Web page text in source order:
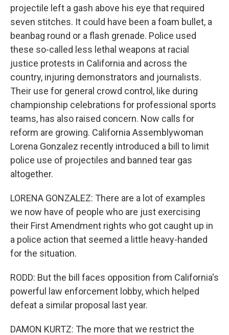
projectile left a gash above his eye that required
seven stitches. It could have been a foam bullet, a
beanbag round or a flash grenade. Police used
these so-called less lethal weapons at racial
justice protests in California and across the
country, injuring demonstrators and journalists.
Their use for general crowd control, like during
championship celebrations for professional sports
teams, has also raised concern. Now calls for
reform are growing. California Assemblywoman
Lorena Gonzalez recently introduced a bill to limit
police use of projectiles and banned tear gas
altogether.
LORENA GONZALEZ: There are a lot of examples
we now have of people who are just exercising
their First Amendment rights who got caught up in
a police action that seemed a little heavy-handed
for the situation.
RODD: But the bill faces opposition from California's
powerful law enforcement lobby, which helped
defeat a similar proposal last year.
DAMON KURTZ: The more that we restrict the